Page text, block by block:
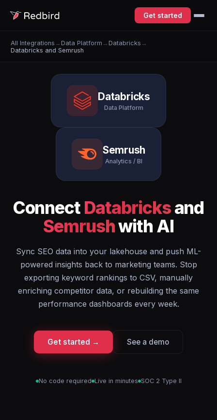
Get started
All Integrations →Data Platform →Databricks →
Databricks and Semrush
Databricks
Data Platform
Semrush
Analytics / BI
Connect Databricksand
Semrushwith AI
Sync SEO data into your lakehouse and push ML-
powered insights back to marketing teams. Stop
exporting keyword rankings to CSV, manually
enriching competitor data, or rebuilding the same
performance dashboards every week.
Get started → See a demo
No code required Live in minutes SOC 2 Type II